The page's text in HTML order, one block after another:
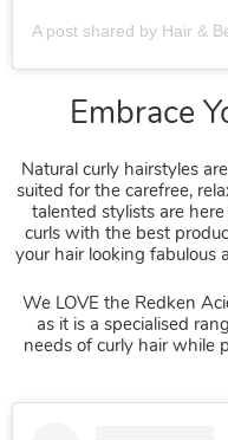
Embrace
Natural curly hairstyles
suited for the carefree,
talented stylists are
curls with the best
your hair looking fabulous
We LOVE the Redken
as it is a specialised
needs of curly hair while